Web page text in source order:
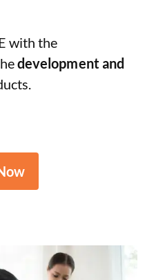
with the
development and